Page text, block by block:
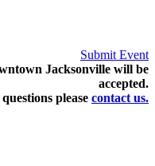
Submit Event
Jacksonville will be
accepted.
please contact us.